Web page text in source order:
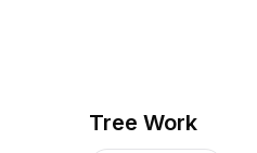
Tree Work